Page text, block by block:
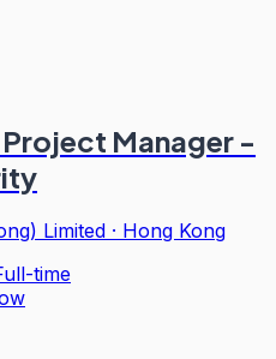
Manager -
Limited · Hong Kong
time